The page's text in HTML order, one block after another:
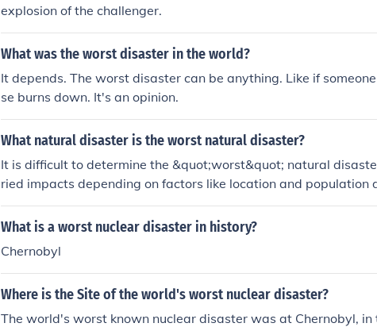
explosion of the challenger.
What was the worst disaster in the world?
It depends. The worst disaster can be anything. Like if
se burns down. It's an opinion.
What natural disaster is the worst natural disaster?
It is difficult to determine the &quot;worst&quot; natural
ried impacts depending on factors like location and population
devastating natural disasters include earthquakes, tsunamis,
uptions. The severity of the disaster is typically measured by
What is a worst nuclear disaster in history?
Chernobyl
Where is the Site of the world's worst nuclear disaster?
The world's worst known nuclear disaster was at Chernobyl, in